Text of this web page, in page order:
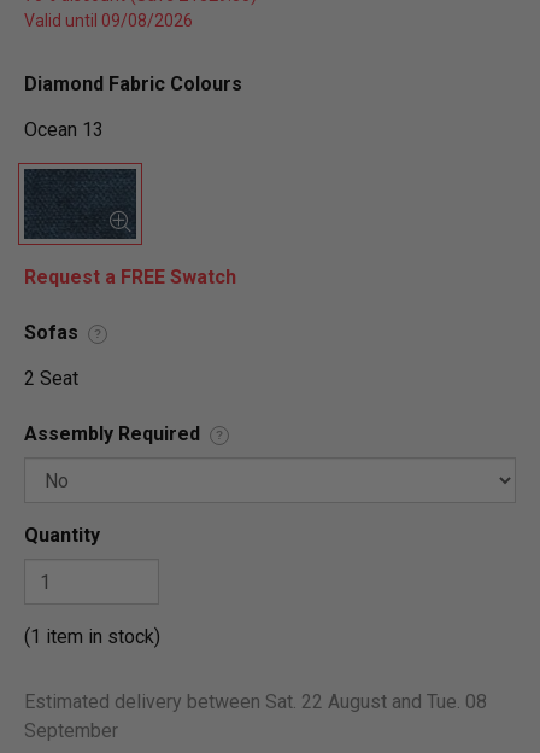
Valid until 09/08/2026
Diamond Fabric Colours
Ocean 13
Request a FREE Swatch
Sofas ?
2 Seat
Assembly Required ?
Quantity
(1 item in stock)
Estimated delivery between Sat. 22 August and Tue. 08
September